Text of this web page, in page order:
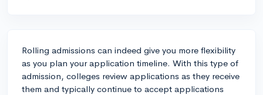
Rolling admissions can indeed give you more flexibility
as you plan your application timeline. With this type of
admission, colleges review applications as they receive
them and typically continue to accept applications